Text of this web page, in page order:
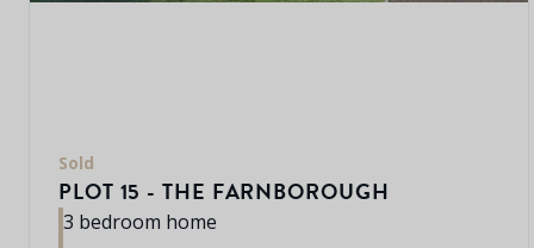
Sold
PLOT 15 - THE FARNBOROUGH
3 bedroom home